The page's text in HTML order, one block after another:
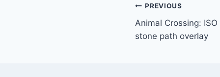
Post
navigation
PREVIOUS
Animal Crossing:
stone path overlay